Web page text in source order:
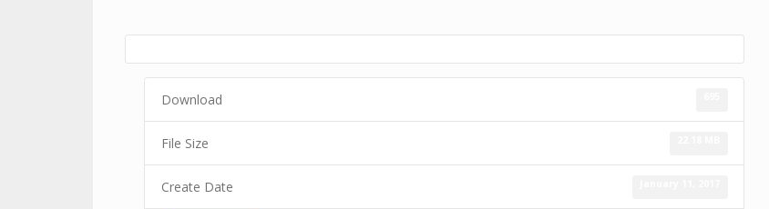
Download
File Size
Create Date